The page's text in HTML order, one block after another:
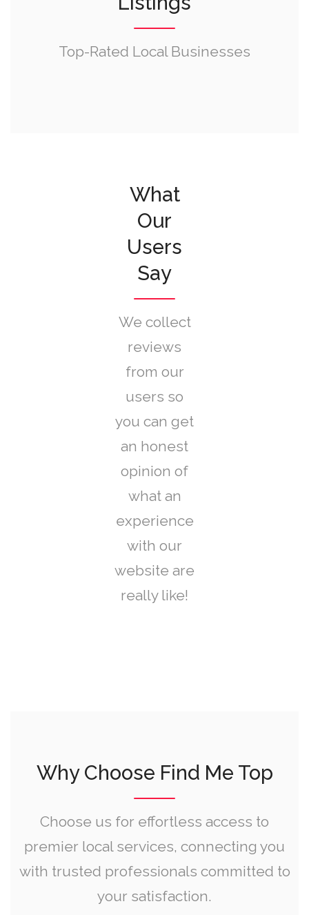
Top-Rated Local Businesses
What
Our
Users
Say
We collect
reviews
from our
users so
you can get
an honest
opinion of
what an
experience
with our
website are
really like!
Why Choose Find Me Top
Choose us for effortless access to
premier local services, connecting you
with trusted professionals committed to
your satisfaction.